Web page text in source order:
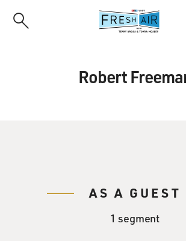
Robert
AS A GUEST
1 segment